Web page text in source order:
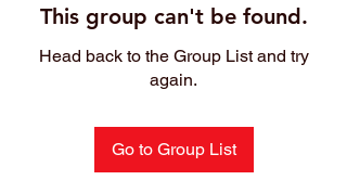
This group can't be found.
Head back to the Group List and try
again.
Go to Group List